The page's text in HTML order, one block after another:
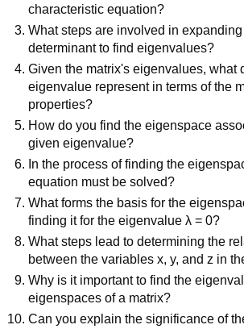
characteristic equation?
What steps are involved in
determinant to find eigenvalues?
Given the matrix's eigenvalues, what
eigenvalue represent in terms of the
properties?
How do you find the eigenspace
given eigenvalue?
In the process of finding the
equation must be solved?
What forms the basis for the
finding it for the eigenvalue λ = 0?
What steps lead to determining the
between the variables x, y, and z in
Why is it important to find the
eigenspaces of a matrix?
Can you explain the significance of